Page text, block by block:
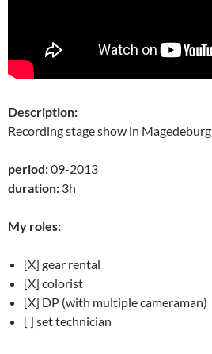
Description:
Recording stage show in Magedeburg
period:09-2013
duration: 3h
My roles:
[X] gear rental
[X] colorist
[X] DP (with multiple cameraman)
[ ] set technician